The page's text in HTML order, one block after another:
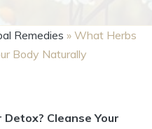
Remedies » What Herbs
Body Naturally
Cleanse Your